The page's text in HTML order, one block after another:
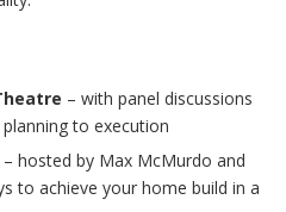
– with panel discussions
to execution
– hosted by Max McMurdo and
to achieve your home build in a